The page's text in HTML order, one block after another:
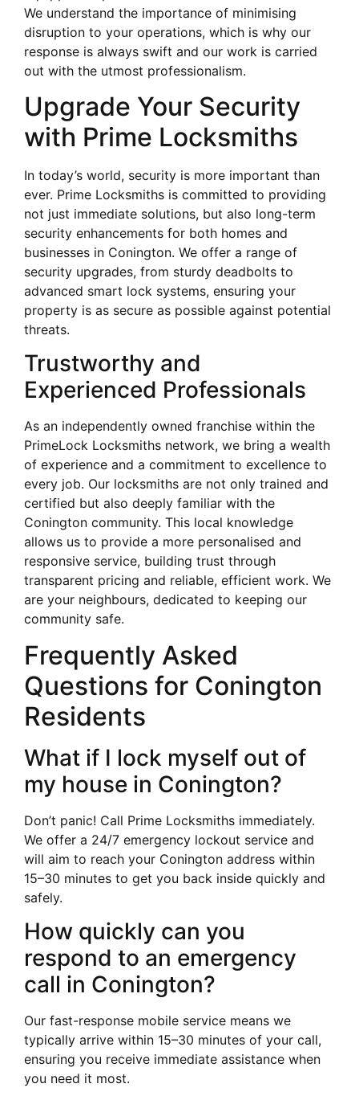
We understand the importance of minimising
disruption to your operations, which is why our
response is always swift and our work is carried
out with the utmost professionalism.
Upgrade Your Security
with Prime Locksmiths
In today’s world, security is more important than
ever. Prime Locksmiths is committed to providing
not just immediate solutions, but also long-term
security enhancements for both homes and
businesses in Conington. We offer a range of
security upgrades, from sturdy deadbolts to
advanced smart lock systems, ensuring your
property is as secure as possible against potential
threats.
Trustworthy and
Experienced Professionals
As an independently owned franchise within the
PrimeLock Locksmiths network, we bring a wealth
of experience and a commitment to excellence to
every job. Our locksmiths are not only trained and
certified but also deeply familiar with the
Conington community. This local knowledge
allows us to provide a more personalised and
responsive service, building trust through
transparent pricing and reliable, efficient work. We
are your neighbours, dedicated to keeping our
community safe.
Frequently Asked
Questions for Conington
Residents
What if I lock myself out of
my house in Conington?
Don’t panic! Call Prime Locksmiths immediately.
We offer a 24/7 emergency lockout service and
will aim to reach your Conington address within
15–30 minutes to get you back inside quickly and
safely.
How quickly can you
respond to an emergency
call in Conington?
Our fast-response mobile service means we
typically arrive within 15–30 minutes of your call,
ensuring you receive immediate assistance when
you need it most.